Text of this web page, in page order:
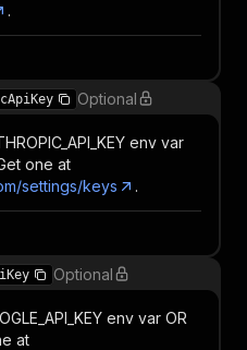
.
Optional
env var
one at
settings/keys
.
Optional
env var OR
at